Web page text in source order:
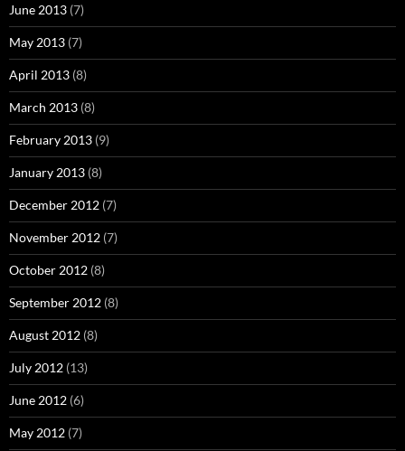
June 2013 (7)
May 2013 (7)
April 2013 (8)
March 2013 (8)
February 2013 (9)
January 2013 (8)
December 2012 (7)
November 2012 (7)
October 2012 (8)
September 2012 (8)
August 2012 (8)
July 2012 (13)
June 2012 (6)
May 2012 (7)